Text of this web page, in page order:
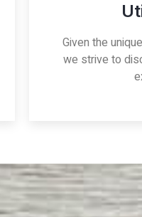
Given the
we strive to